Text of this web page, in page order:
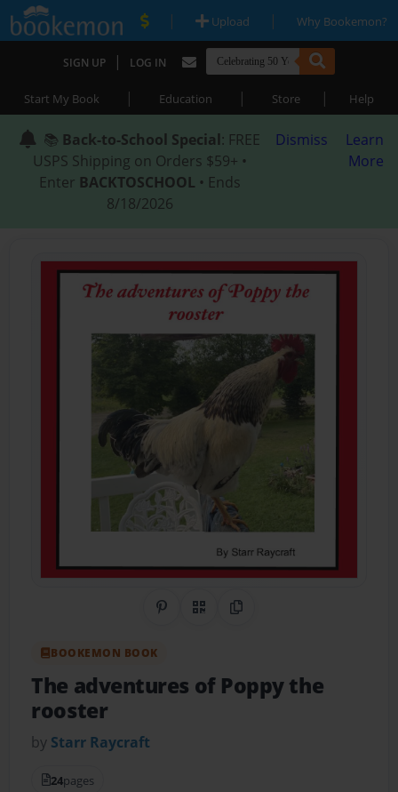
| Upload | Why Bookemon?
SIGN UP | LOG IN
Start My Book | Education | Store | Help
📚 Back-to-School Special: FREE
USPS Shipping on Orders $59+ •
Enter BACKTOSCHOOL • Ends
8/18/2026
Dismiss
Learn
More
Share on Pinterest
QR CodeCopy Link
BOOKEMON BOOK
The adventures of Poppy the
rooster
by Starr Raycraft
24pages